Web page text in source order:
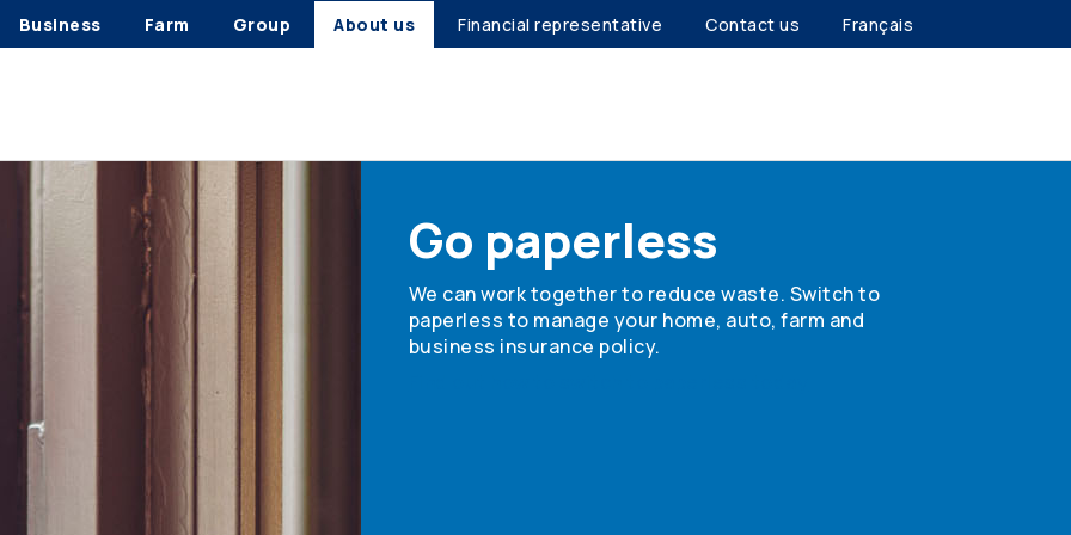
Business Farm Group About us Financial representative Contact us Français
Go paperless
We can work together to reduce waste. Switch to
paperless to manage your home, auto, farm and
business insurance policy.